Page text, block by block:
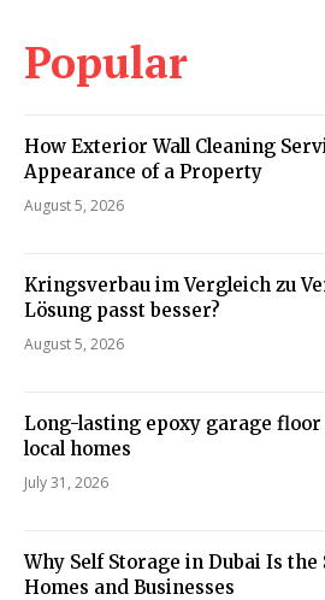
Popular
How Exterior Wall Cleaning
Appearance of a Property
August 5, 2026
Kringsverbau im Vergleich zu
Lösung passt besser?
August 5, 2026
Long-lasting epoxy garage
local homes
July 31, 2026
Why Self Storage in Dubai Is
Homes and Businesses